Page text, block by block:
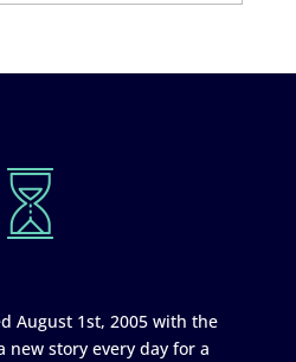
August 1st, 2005 with the
new story every day for a